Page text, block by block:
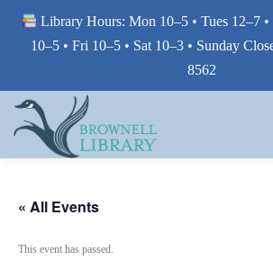
Library Hours: Mon 10–5 • Tues 12–7 •
10–5 • Fri 10–5 • Sat 10–3 • Sunday
8562
content
BORROW FROM THE
« All Events
This event has passed.